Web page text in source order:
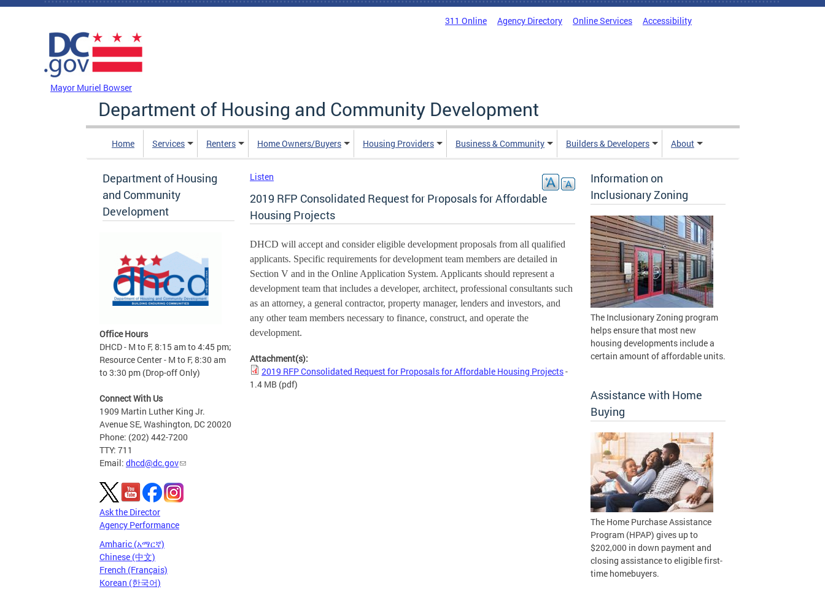
Skip to main content
311 Online Agency Directory Online Services Accessibility
Mayor Muriel Bowser
Department of Housing and Community Development
Home Services Renters Home Owners/Buyers Housing Providers Business & Community Builders & Developers About
Department of Housing
and Community
Development
Office Hours
DHCD - M to F, 8:15 am to 4:45 pm;
Resource Center - M to F, 8:30 am
to 3:30 pm (Drop-off Only)
Connect With Us
1909 Martin Luther King Jr.
Avenue SE, Washington, DC 20020
Phone: (202) 442-7200
TTY: 711
Email: dhcd@dc.gov
Ask the Director
Agency Performance
Amharic (አማርኛ)
Chinese (中文)
French (Français)
Korean (한국어)
Listen
2019 RFP Consolidated Request for Proposals for Affordable
Housing Projects
DHCD will accept and consider eligible development proposals from all qualified
applicants. Specific requirements for development team members are detailed in
Section V and in the Online Application System. Applicants should represent a
development team that includes a developer, architect, professional consultants such
as an attorney, a general contractor, property manager, lenders and investors, and
any other team members necessary to finance, construct, and operate the
development.
Attachment(s):
2019 RFP Consolidated Request for Proposals for Affordable Housing Projects-
1.4 MB (pdf)
Information on
Inclusionary Zoning
The Inclusionary Zoning program
helps ensure that most new
housing developments include a
certain amount of affordable units.
Assistance with Home
Buying
The Home Purchase Assistance
Program (HPAP) gives up to
$202,000 in down payment and
closing assistance to eligible first-
time homebuyers.